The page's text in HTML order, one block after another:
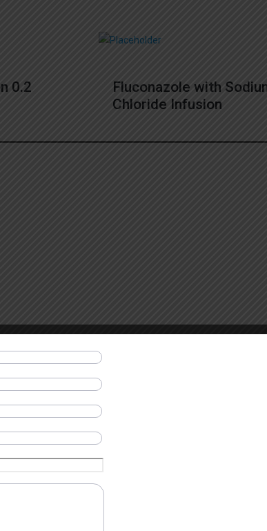
0.2
Fluconazole with
Chloride Infusion